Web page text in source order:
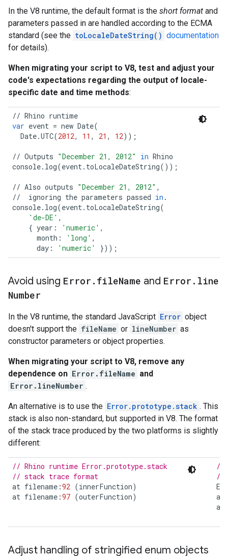
In the V8 runtime, the default format is the short format and
parameters passed in are handled according to the ECMA
standard (see the toLocaleDateString() documentation
for details).
When migrating your script to V8, test and adjust your
code's expectations regarding the output of locale-
specific date and time methods:
// Rhino runtime
var event = new Date(
Date.UTC(2012, 11 , 21 , 12));
// Outputs "December 21, 2012" in Rhino
console. log(event. toLocaleDateString());
// Also outputs "December 21, 2012" ,
//
ignoring the parameters passed in .
console. log(event. toLocaleDateString(
'de-DE' ,
{ year : 'numeric' ,
month : 'long' ,
day : 'numeric' }));
Avoid using Error . fileName and Error . line
Number
In the V8 runtime, the standard JavaScript Error object
doesn't support the fileName or lineNumber as
constructor parameters or object properties.
When migrating your script to V8, remove any
dependence on Error.fileName and
Error.lineNumber .
An alternative is to use the Error.prototype.stack . This
stack is also non-standard, but supported in V8. The format
of the stack trace produced by the two platforms is slightly
different:
// Rhino runtime Error.prototype.stack
// stack trace format
at filename :92 (innerFunction)
at filename :97 (outerFunction)
//
//
at
at
Adjust handling of stringified enum objects